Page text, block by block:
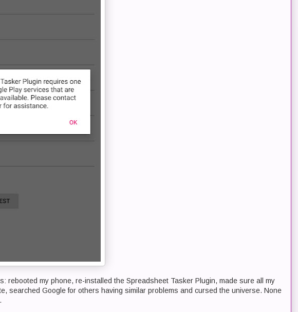
rebooted my phone, re-installed the Spreadsheet Tasker Plugin, made sure all my
searched Google for others having similar problems and cursed the universe. None